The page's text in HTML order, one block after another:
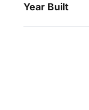
Year Built